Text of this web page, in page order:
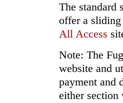
The standard
offer a sliding
All Access
Note: The
website and
payment and
either section